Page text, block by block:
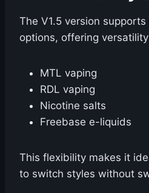
The V1.5 version
options, offering
MTL vaping
RDL vaping
Nicotine salts
Freebase e-liquids
This flexibility makes it
to switch styles without